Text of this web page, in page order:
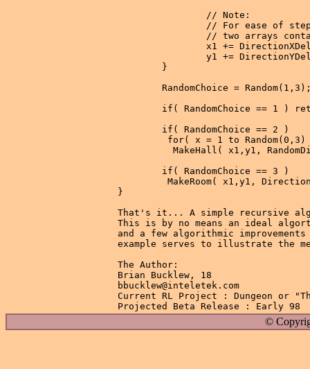
                // Note:
// For ease of
// two arrays
x1 +=
y1 +=
        }
RandomChoice =
if( RandomChoice == 1 )
        if( RandomChoice == 2 )
for( x = 1 to Random(0,3)
MakeHall( x1,y1,
        if( RandomChoice == 3 )
MakeRoom( x1,y1,
}
That's it... A simple recursive
This is by no means an ideal
and a few algorithmic
example serves to illustrate the
The Author:
Brian Bucklew, 18
bbucklew@inteletek.com
Current RL Project : Dungeon or
©